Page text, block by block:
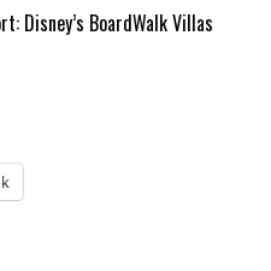
Disney’s BoardWalk Villas